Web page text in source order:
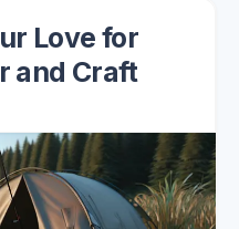
Love for
and Craft